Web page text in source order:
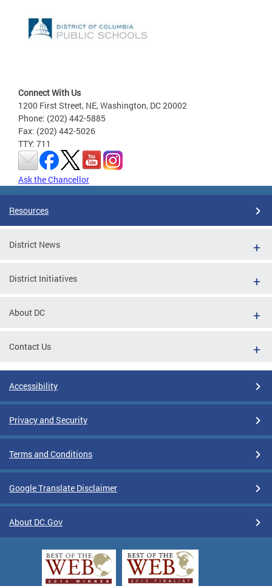
Connect With Us
1200 First Street, NE, Washington, DC 20002
Phone: (202) 442-5885
Fax: (202) 442-5026
TTY: 711
Ask the Chancellor
Resources
District News
District Initiatives
About DC
Contact Us
Accessibility
Privacy and Security
Terms and Conditions
Google Translate Disclaimer
About DC.Gov